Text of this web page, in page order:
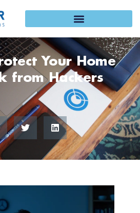
Your Home
from Hackers